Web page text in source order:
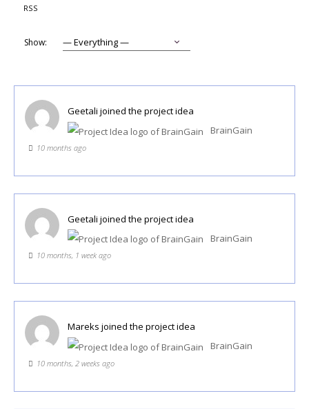
RSS
Show:
Geetali joined the project idea
BrainGain
10 months ago
Geetali joined the project idea
BrainGain
10 months, 1 week ago
Mareks joined the project idea
BrainGain
10 months, 2 weeks ago